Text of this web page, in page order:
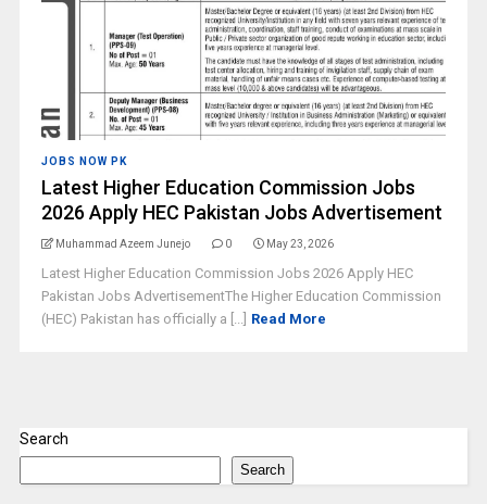
JOBS NOW PK
Latest Higher Education Commission Jobs
2026 Apply HEC Pakistan Jobs Advertisement
Muhammad Azeem Junejo 0 May 23, 2026
Latest Higher Education Commission Jobs 2026 Apply HEC
Pakistan Jobs AdvertisementThe Higher Education Commission
(HEC) Pakistan has officially a [...] Read More
Search
Search